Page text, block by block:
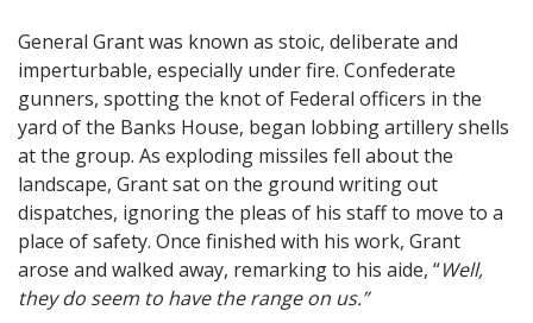
General Grant was known as stoic, deliberate and
imperturbable, especially under fire. Confederate
gunners, spotting the knot of Federal officers in the
yard of the Banks House, began lobbing artillery shells
at the group. As exploding missiles fell about the
landscape, Grant sat on the ground writing out
dispatches, ignoring the pleas of his staff to move to a
place of safety. Once finished with his work, Grant
arose and walked away, remarking to his aide, “Well,
they do seem to have the range on us.”